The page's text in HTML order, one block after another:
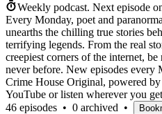
Weekly podcast. Next episode
Every Monday, poet and
unearths the chilling true stories
terrifying legends. From the real
creepiest corners of the internet,
never before. New episodes every
Crime House Original, powered
YouTube or listen wherever you
46 episodes • 0 archived •